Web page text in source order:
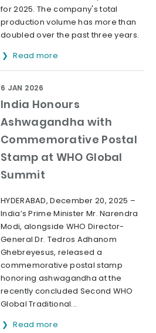
for 2025. The company's total
production volume has more than
doubled over the past three years.
Read more
India Honours
Ashwagandha with
Commemorative Postal
Stamp at WHO Global
Summit
6 JAN 2026
HYDERABAD, December 20, 2025 –
India’s Prime Minister Mr. Narendra
Modi, alongside WHO Director-
General Dr. Tedros Adhanom
Ghebreyesus, released a
commemorative postal stamp
honoring ashwagandha at the
recently concluded Second WHO
Global Traditional...
Read more